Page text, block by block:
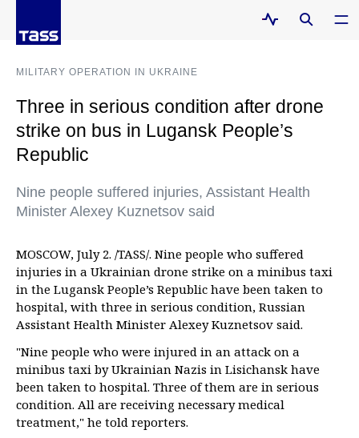
MILITARY OPERATION IN UKRAINE
Three in serious condition after drone
strike on bus in Lugansk People’s
Republic
Nine people suffered injuries, Assistant Health
Minister Alexey Kuznetsov said
MOSCOW, July 2. /TASS/. Nine people who suffered
injuries in a Ukrainian drone strike on a minibus taxi
in the Lugansk People’s Republic have been taken to
hospital, with three in serious condition, Russian
Assistant Health Minister Alexey Kuznetsov said.
"Nine people who were injured in an attack on a
minibus taxi by Ukrainian Nazis in Lisichansk have
been taken to hospital. Three of them are in serious
condition. All are receiving necessary medical
treatment," he told reporters.